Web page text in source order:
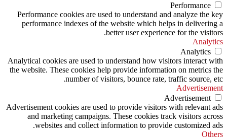
Performance
Performance cookies are used to understand and analyze the key
performance indexes of the website which helps in delivering a
better user experience for the visitors.
Analytics
Analytics
Analytical cookies are used to understand how visitors interact with
the website. These cookies help provide information on metrics the
number of visitors, bounce rate, traffic source, etc.
Advertisement
Advertisement
Advertisement cookies are used to provide visitors with relevant ads
and marketing campaigns. These cookies track visitors across
websites and collect information to provide customized ads.
Others